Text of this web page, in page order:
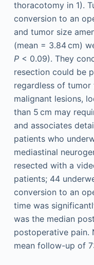
thoracotomy in 1).
conversion to an
and tumor size
(mean = 3.84 cm)
P< 0.09). They
resection could be
regardless of tumor
malignant lesions,
than 5 cm may
and associates
patients who
mediastinal
resected with a
patients; 44
conversion to an
time was
was the median
postoperative pain.
mean follow-up of